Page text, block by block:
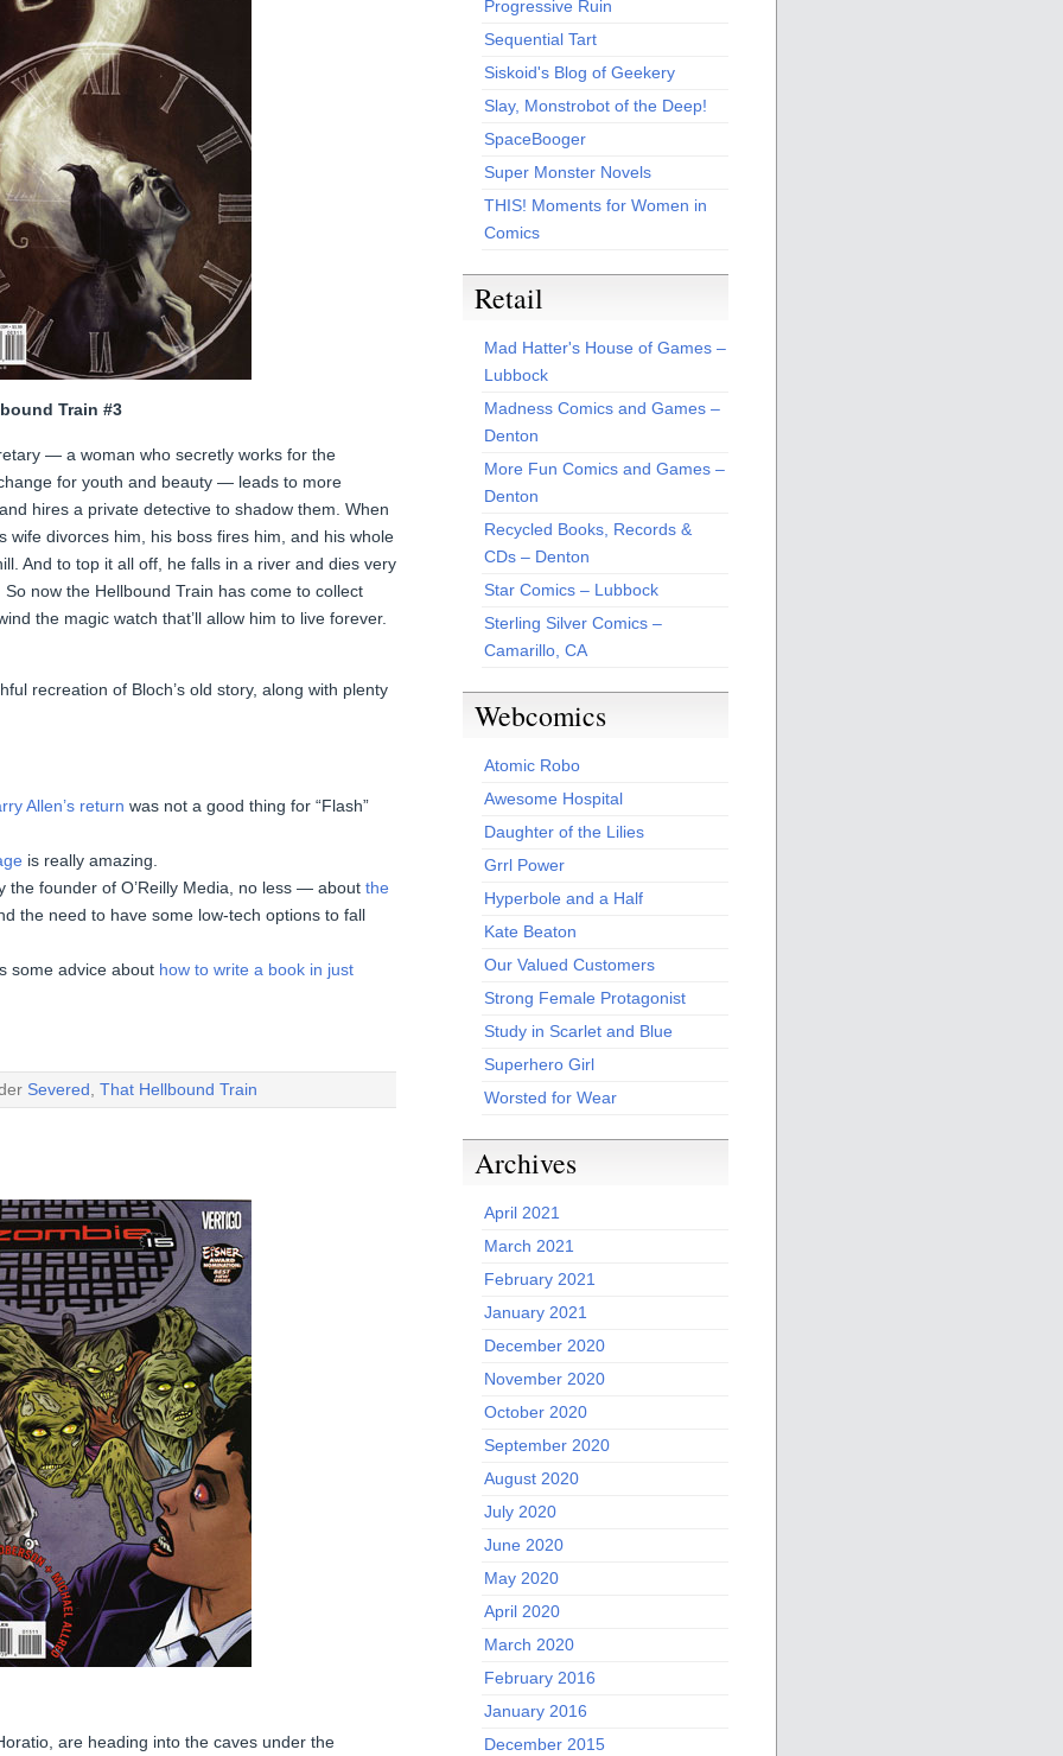
Train #3
— a woman who secretly works for the
for youth and beauty — leads to more
hires a private detective to shadow them. When
wife divorces him, his boss fires him, and his whole
And to top it all off, he falls in a river and dies very
So now the Hellbound Train has come to collect
the magic watch that’ll allow him to live forever.
recreation of Bloch’s old story, along with plenty
Allen’s return was not a good thing for “Flash”
is really amazing.
the founder of O’Reilly Media, no less — about the
the need to have some low-tech options to fall
some advice about how to write a book in just
Severed, That Hellbound Train
are heading into the caves under the
Progressive Ruin
Sequential Tart
Siskoid's Blog of Geekery
Slay, Monstrobot of the Deep!
SpaceBooger
Super Monster Novels
THIS! Moments for Women in
Comics
Retail
Mad Hatter's House of Games –
Lubbock
Madness Comics and Games –
Denton
More Fun Comics and Games –
Denton
Recycled Books, Records &
CDs – Denton
Star Comics – Lubbock
Sterling Silver Comics –
Camarillo, CA
Webcomics
Atomic Robo
Awesome Hospital
Daughter of the Lilies
Grrl Power
Hyperbole and a Half
Kate Beaton
Our Valued Customers
Strong Female Protagonist
Study in Scarlet and Blue
Superhero Girl
Worsted for Wear
Archives
April 2021
March 2021
February 2021
January 2021
December 2020
November 2020
October 2020
September 2020
August 2020
July 2020
June 2020
May 2020
April 2020
March 2020
February 2016
January 2016
December 2015